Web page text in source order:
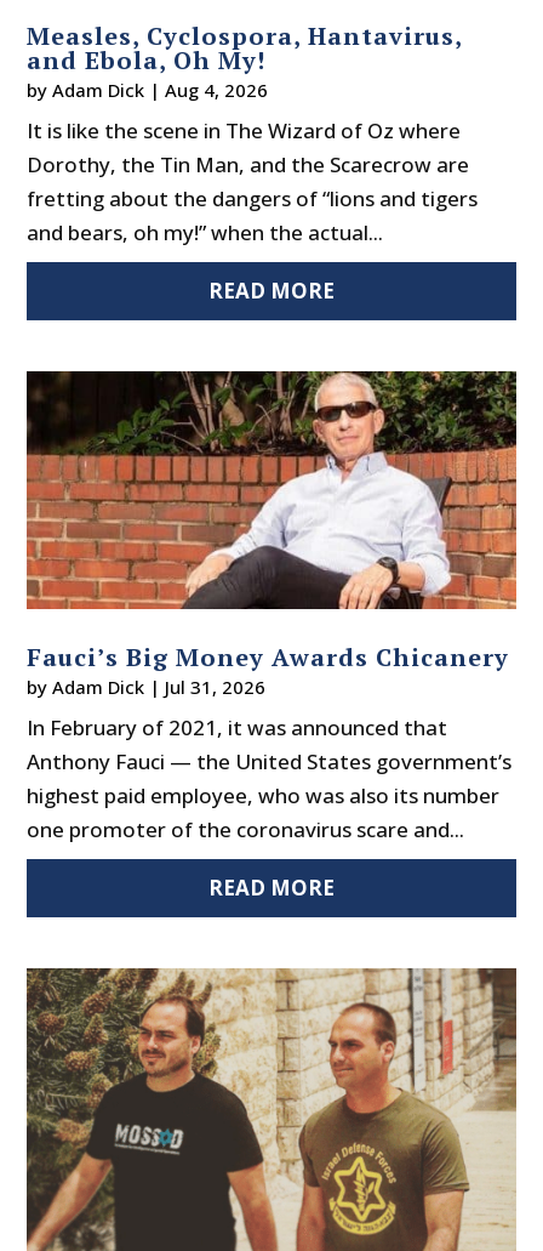
Measles, Cyclospora, Hantavirus,
and Ebola, Oh My!
byAdam Dick |Aug 4, 2026
It is like the scene in The Wizard of Oz where
Dorothy, the Tin Man, and the Scarecrow are
fretting about the dangers of “lions and tigers
and bears, oh my!” when the actual...
READ MORE
Fauci’s Big Money Awards Chicanery
byAdam Dick | Jul 31, 2026
In February of 2021, it was announced that
Anthony Fauci — the United States government’s
highest paid employee, who was also its number
one promoter of the coronavirus scare and...
READ MORE